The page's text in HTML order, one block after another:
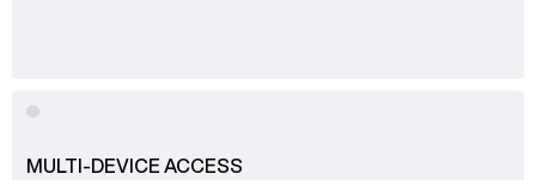
MULTI-DEVICE ACCESS